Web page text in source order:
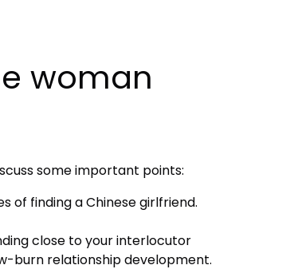
woman
some important points:
of finding a Chinese girlfriend.
close to your interlocutor
burn relationship development.